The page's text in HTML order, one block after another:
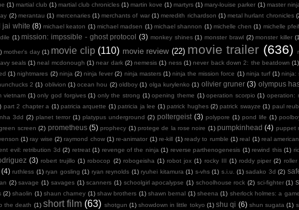
(1) martial club (1) martial club chronicles (1) martin kove (1) martyrs (1) mary-louise parker (1) master
(2) merantau (1) mercenaries (1) merchants of war (1) meredith richardson (1) metal hurlant chronicles
jai white (8) michael keaton (1) michael madsen (1) michael shannon (1) michelle chen (1) michelle
(1) mission: impssible - ghost protocol (3) monkey shines (1) monster brawl (2) monster killer
mother's day (1) movie clip (110) movie review (22) movie trailer (636)
seals (1) neal mcdonough (1) near dark (2) nemesis (1) ness (1) never back down 2: the beatdown (1)
(1) nightmares (2) ninja (2) ninja fever (2) ninja masters (1) ninja the mission force (1) ninja turf (1) ninja:
2 (1) oblivion (1) ocean hou (2) oldboy (1) olga kurylenko (1) olivier gruner (3) olympus
vietnam (1) only god forgives (1) only the strong (1) opening theme (1) operation scorpio (1) operation:
part 2 chapter a (1) patricia arquette (1) patricia ja lee (1) patrick hughes (2) patrick swayze (1) paul
3dd (2) planet terror (1) platypus underground (2) poltergeist (3) polypore (1) pond life (1)
screen (2) prometheus (5) prophecy (1) protege de la rose noire (1) pumpkinhead (4) puppet
(1) ray wise (2) raymond chow (1) re-animator (1) re-kill (1) ready to rumble (1) real (1) real american
evil: retribution 3d (2) retreat (1) revenge of the ninja (1) reverse parthenogenesis (1) rewind this (1)
(3) robert trujillo (1) robocop (2) robogeisha (1) robot jox (1) rocky III (1) roddy piper (2)
(4) ruthless (1) ryan gosling (1) ryan reynolds (1) ryuhei kitamura (1) s-vhs (1) s.i.u. (1) sadako 3d (2)
(2) savage (1) savages (1) scanners (1) schoolgirl apocalypse (1) schoolhouse rock (2) sci-fighter (1)
(2) shaolin (1) shaun charney (1) shaw brothers (1) shawn bernal (1) sheena (1) sherlock holmes: a
the death (1) short film (63) shotgun (1) showdown in little tokyo (1) shu qi (6) shun sugata (1)